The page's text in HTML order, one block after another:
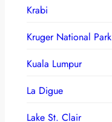
Krabi
Kruger National Park
Kuala Lumpur
La Digue
Lake St. Clair